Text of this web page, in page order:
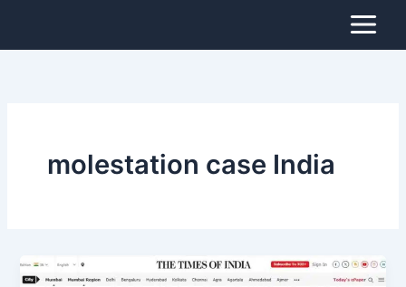
content
molestation case India